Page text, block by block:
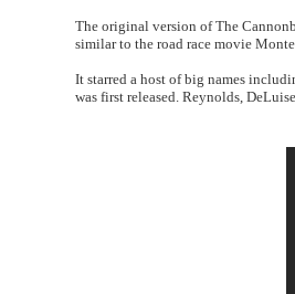
The original version of The
similar to the road race movie
It starred a host of big names
was first released. Reynolds,